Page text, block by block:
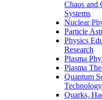
Chaos and
Systems
Nuclear
Particle
Physics
Research
Plasma
Plasma
Quantum
Technology
Quarks,